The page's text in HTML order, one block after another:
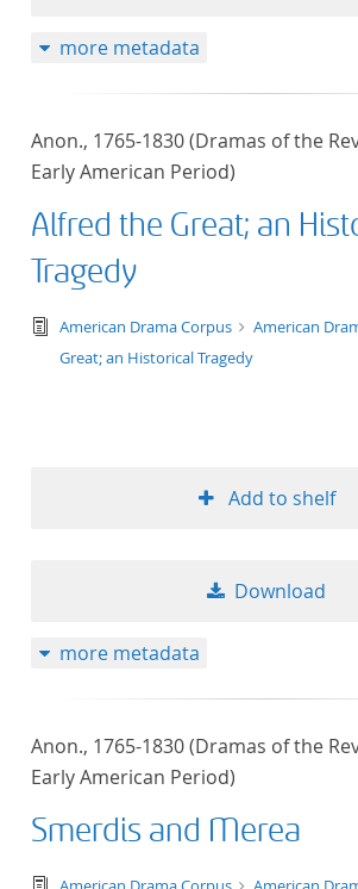
more metadata
Anon., 1765-1830 (Dramas of the
Early American Period)
Alfred the Great; an
Tragedy
text/
American Drama Corpus American
Great; an Historical Tragedy
Add to shelf
Download
more metadata
Anon., 1765-1830 (Dramas of the
Early American Period)
Smerdis and Merea